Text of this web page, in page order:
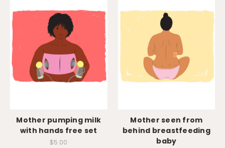
Mother pumping milk
with hands free set
$5.00
Mother seen from
behind breastfeeding
baby